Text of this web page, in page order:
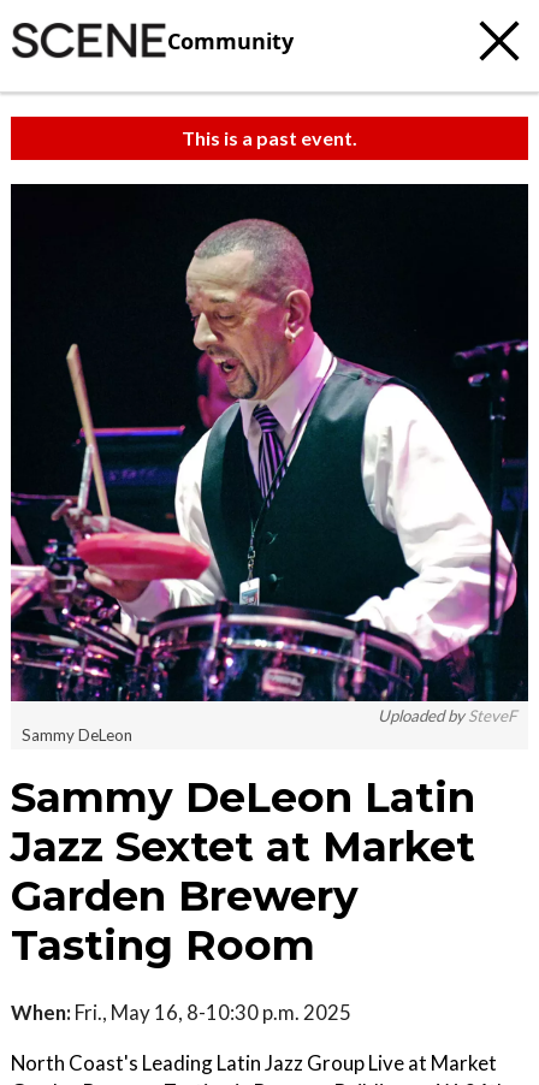
Community
This is a past event.
Uploaded bySteveF
Sammy DeLeon
Sammy DeLeon Latin
Jazz Sextet at Market
Garden Brewery
Tasting Room
When: Fri., May 16, 8-10:30 p.m. 2025
North Coast's Leading Latin Jazz Group Live at Market